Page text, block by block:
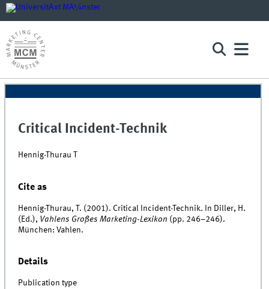
Critical Incident-Technik
Hennig-Thurau T
Cite as
Hennig-Thurau, T. (2001). Critical Incident-Technik. In Diller, H.
(Ed.), Vahlens Großes Marketing-Lexikon (pp. 246–246).
München: Vahlen.
Details
Publication type